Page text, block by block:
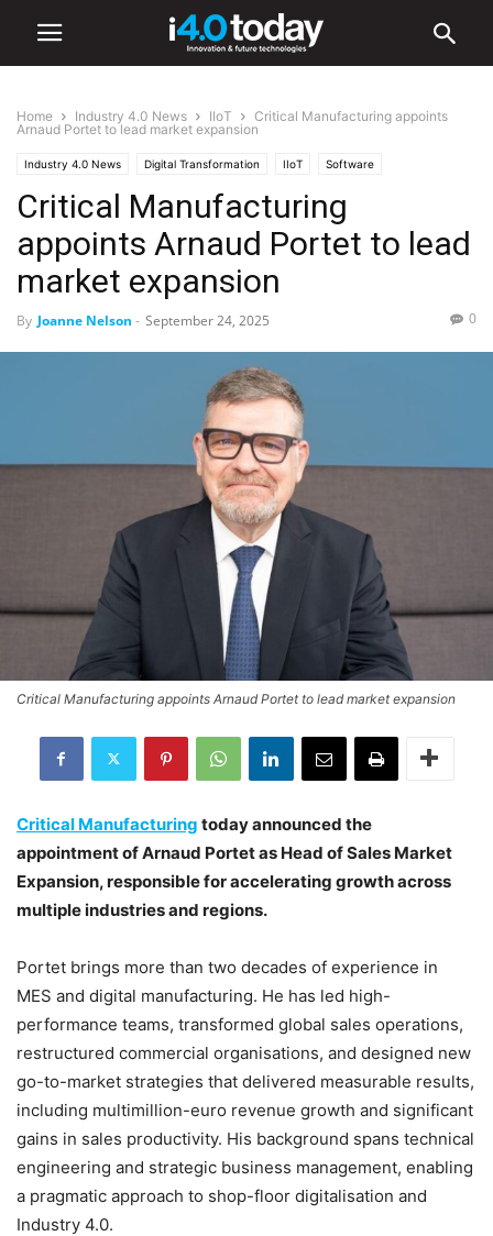
Home Industry 4.0 News IIoT
Critical Manufacturing appoints
Arnaud Portet to lead market expansion
Industry 4.0 News Digital Transformation IIoT Software
Critical Manufacturing
appoints Arnaud Portet to lead
market expansion
By Joanne Nelson - September 24, 2025 0
Critical Manufacturing appoints Arnaud Portet to lead market expansion
Critical Manufacturing today announced the
appointment of Arnaud Portet as Head of Sales Market
Expansion, responsible for accelerating growth across
multiple industries and regions.
Portet brings more than two decades of experience in
MES and digital manufacturing. He has led high-
performance teams, transformed global sales operations,
restructured commercial organisations, and designed new
go-to-market strategies that delivered measurable results,
including multimillion-euro revenue growth and significant
gains in sales productivity. His background spans technical
engineering and strategic business management, enabling
a pragmatic approach to shop-floor digitalisation and
Industry 4.0.